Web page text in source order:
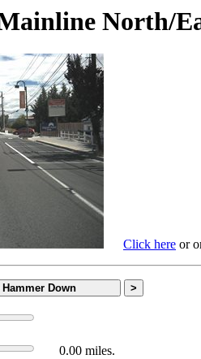
Mainline
Click here or
Hammer Down >
0.00 miles.